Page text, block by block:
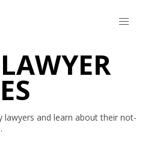
lawyers and learn about their not-